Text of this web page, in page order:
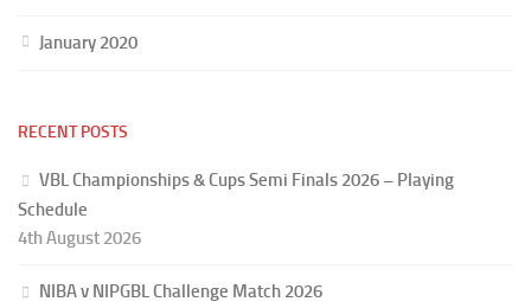
January 2020
RECENT POSTS
VBL Championships & Cups Semi Finals 2026 – Playing
Schedule
4th August 2026
NIBA v NIPGBL Challenge Match 2026